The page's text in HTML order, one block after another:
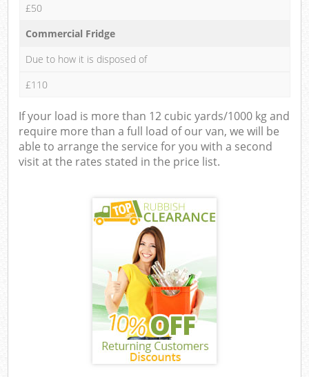
£50
Commercial Fridge
Due to how it is disposed of
£110
If your load is more than 12 cubic yards/1000 kg and
require more than a full load of our van, we will be
able to arrange the service for you with a second
visit at the rates stated in the price list.